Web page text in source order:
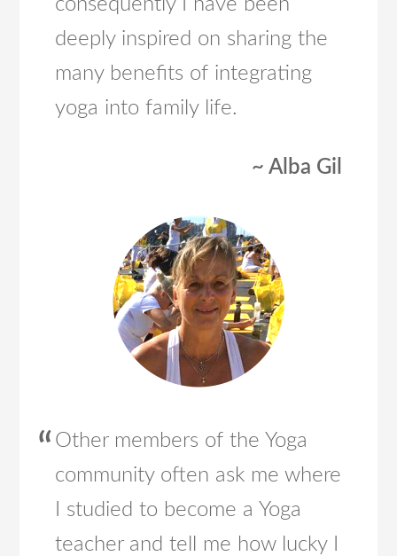
consequently I have been
deeply inspired on sharing the
many benefits of integrating
yoga into family life.
~ Alba Gil
Other members of the Yoga
community often ask me where
I studied to become a Yoga
teacher and tell me how lucky I